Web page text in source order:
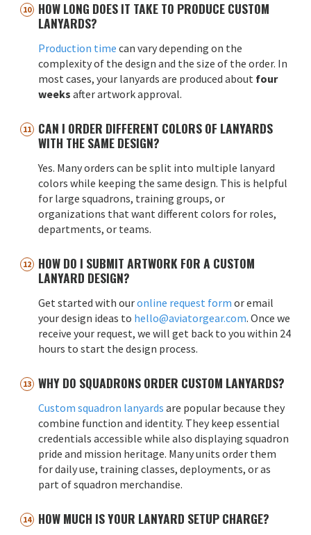
HOW LONG DOES IT TAKE TO PRODUCE CUSTOM
LANYARDS?
Production time can vary depending on the
complexity of the design and the size of the order. In
most cases, your lanyards are produced about four
weeks after artwork approval.
CAN I ORDER DIFFERENT COLORS OF LANYARDS
WITH THE SAME DESIGN?
Yes. Many orders can be split into multiple lanyard
colors while keeping the same design. This is helpful
for large squadrons, training groups, or
organizations that want different colors for roles,
departments, or teams.
HOW DO I SUBMIT ARTWORK FOR A CUSTOM
LANYARD DESIGN?
Get started with ouronline request form or email
your design ideas to hello@aviatorgear.com. Once we
receive your request, we will get back to you within 24
hours to start the design process.
WHY DO SQUADRONS ORDER CUSTOM LANYARDS?
Custom squadron lanyards are popular because they
combine function and identity. They keep essential
credentials accessible while also displaying squadron
pride and mission heritage. Many units order them
for daily use, training classes, deployments, or as
part of squadron merchandise.
HOW MUCH IS YOUR LANYARD SETUP CHARGE?